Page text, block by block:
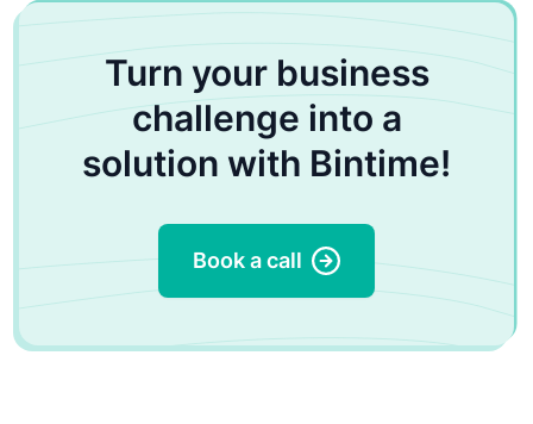
Turn your business
challenge into a
solution with Bintime!
Book a call